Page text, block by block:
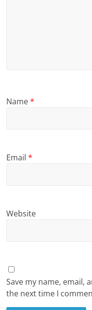
Name*
Email*
Website
Save my name, email,
the next time I